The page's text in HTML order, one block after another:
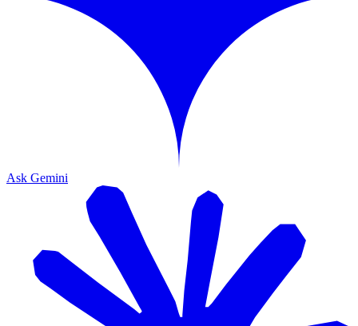
Ask Gemini